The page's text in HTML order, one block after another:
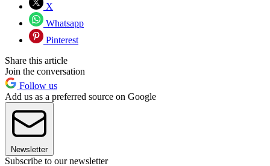
X
Whatsapp
Pinterest
Share this article
Join the conversation
Follow us
Add us as a preferred source on Google
Newsletter
Subscribe to our newsletter